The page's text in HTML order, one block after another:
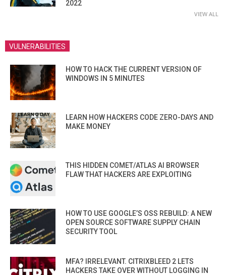
2022
VIEW ALL
VULNERABILITIES
HOW TO HACK THE CURRENT VERSION OF
WINDOWS IN 5 MINUTES
LEARN HOW HACKERS CODE ZERO-DAYS AND
MAKE MONEY
THIS HIDDEN COMET/ATLAS AI BROWSER
FLAW THAT HACKERS ARE EXPLOITING
HOW TO USE GOOGLE’S OSS REBUILD: A NEW
OPEN SOURCE SOFTWARE SUPPLY CHAIN
SECURITY TOOL
MFA? IRRELEVANT. CITRIXBLEED 2 LETS
HACKERS TAKE OVER WITHOUT LOGGING IN